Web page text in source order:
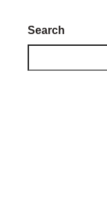
Search